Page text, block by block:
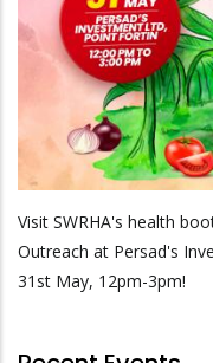
Visit SWRHA's health
Outreach at Persad's
31st May, 12pm-3pm!